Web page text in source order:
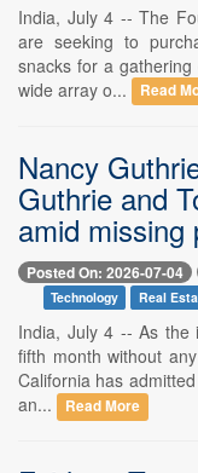
India, July 4 -- The
are seeking to
snacks for a
wide array o...
Read
Nancy
Guthrie and
amid missing
Posted On: 2026-07-04
Technology Real
India, July 4 -- As the
fifth month without
California has
an...
Read More